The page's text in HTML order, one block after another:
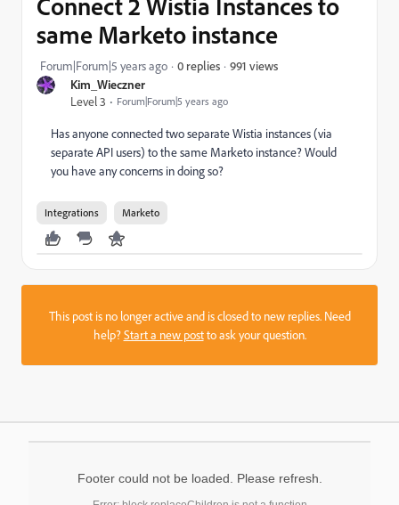
Kim_Wieczner
Level 3
Forum|Forum|5 years ago
same Marketo instance
Forum|Forum|5 years ago 0 replies 991 views
Has anyone connected two separate Wistia instances (via
separate API users) to the same Marketo instance? Would
you have any concerns in doing so?
Integrations Marketo
This post is no longer active and is closed to new replies. Need
help?Start a new postto ask your question.
Footer could not be loaded. Please refresh.